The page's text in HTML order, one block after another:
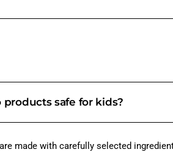
products safe for kids?
made with carefully selected